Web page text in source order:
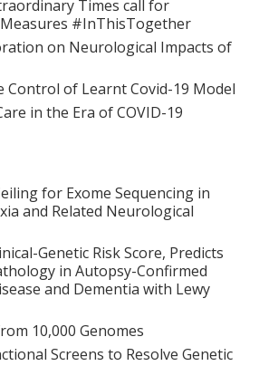
Times call for
#InThisTogether
on Neurological Impacts of
Control of Learnt Covid-19 Model
in the Era of COVID-19
for Exome Sequencing in
and Related Neurological
Genetic Risk Score, Predicts
in Autopsy-Confirmed
and Dementia with Lewy
10,000 Genomes
Screens to Resolve Genetic